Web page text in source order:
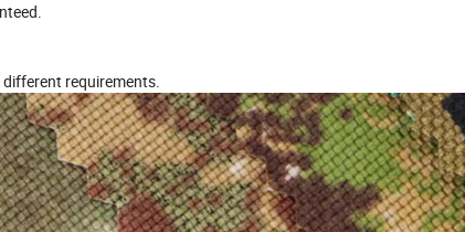
requirements.